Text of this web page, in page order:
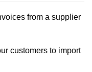
from a supplier
customers to import